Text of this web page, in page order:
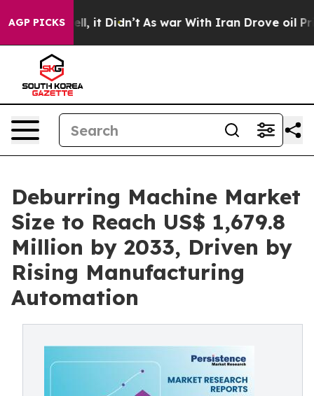
AGP PICKS
Well, it Didn’t As war With Iran Drove oil Prices
Deburring Machine Market
Size to Reach US$ 1,679.8
Million by 2033, Driven by
Rising Manufacturing
Automation